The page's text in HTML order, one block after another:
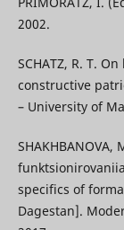
2002.
SCHATZ, R. T.
constructive
– University of
specifics of
Dagestan].